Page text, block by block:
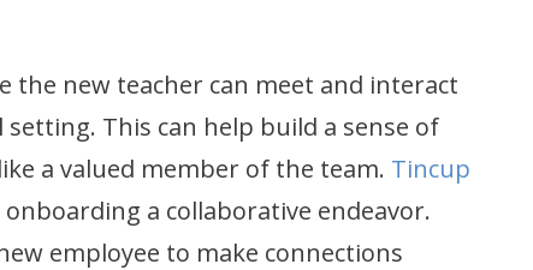
the new teacher can meet and interact
This can help build a sense of
a valued member of the team. Tincup
a collaborative endeavor.
employee to make connections